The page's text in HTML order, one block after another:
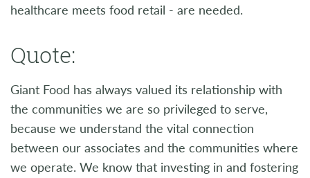
healthcare meets food retail - are needed.
Quote:
Giant Food has always valued its relationship with
the communities we are so privileged to serve,
because we understand the vital connection
between our associates and the communities where
we operate. We know that investing in and fostering